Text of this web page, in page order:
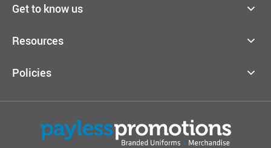
Get to know us
Resources
Policies